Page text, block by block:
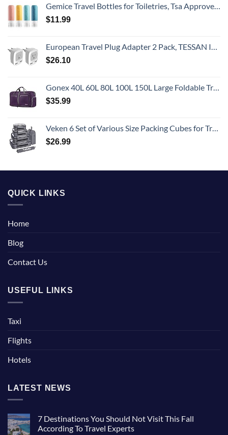
Gemice Travel Bottles for Toiletries, Tsa Approved, Travel Size Containers, BPA Free Leak Proof Tubs Refillable Liquid Accessories for Cometic Shampoo and Lotion Soap
$11.99
European Travel Plug Adapter 2 Pack, TESSAN International Power Outlet Adaptor with 2 USB, Type C Charger from USA to Most of Europe EU Spain Iceland Germany France Italy Israel
$26.10
Gonex 40L 60L 80L 100L 150L Large Foldable Travel Duffle Bag with Shoes Compartment, Packable Lightweight Water Repellent Duffel Bag for Camping Gym Weekender Bag
$35.99
Veken 6 Set of Various Size Packing Cubes for Travel, Suitcase Organizer Bags Set with Shoe Bag, Luggage Organizer for Travel Accessories Travel Essentials
$26.99
QUICK LINKS
Home
Blog
Contact Us
USEFUL LINKS
Taxi
Flights
Hotels
LATEST NEWS
7 Destinations You Should Not Visit This Fall
According To Travel Experts